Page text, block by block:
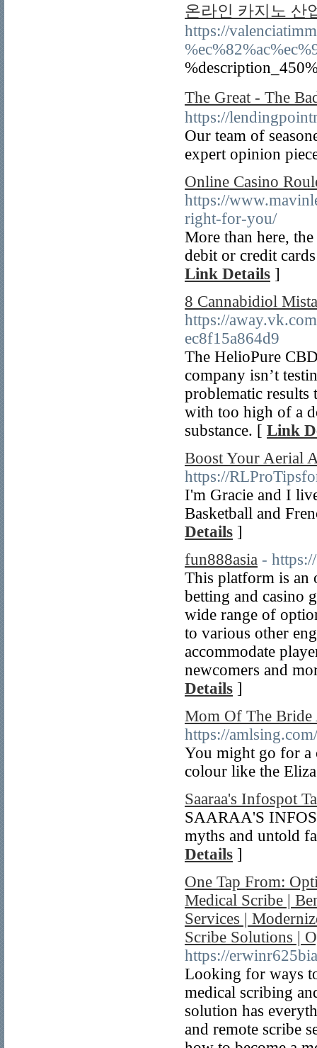
온라인 카지노 산
https://
The Great - The
https://
Our team of
expert opinion
Online Casino
https://
right-for-you/
More than here,
debit or credit
Link Details ]
8 Cannabidiol
https://
ec8f15a864d9
The HelioPure
company isn’t
problematic results
with too high of a
substance. [ Link
Boost Your Aerial
https://
I'm Gracie and I
Basketball and
Details ]
fun888asia -
This platform is an
betting and casino
wide range of
to various other
accommodate
newcomers and
Details ]
Mom Of The
https://
You might go for a
colour like the
Saaraa's Infospot
SAARAA'S
myths and untold
Details ]
One Tap From:
Medical Scribe |
Services |
Scribe Solutions |
https://
Looking for ways
medical scribing
solution has
and remote scribe